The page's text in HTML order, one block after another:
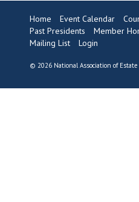
Home Event Calendar
Past Presidents
Member
Mailing List
Login
© 2026 National Association of